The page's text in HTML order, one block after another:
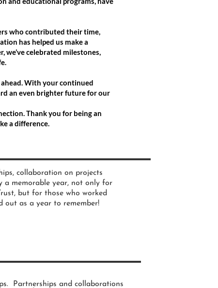
collaboration on projects
a memorable year, not only for
but for those who worked
out as a year to remember!
Partnerships and collaborations
who contributed their time,
has helped us make a
we’ve celebrated milestones,
With your continued
an even brighter future for our
Thank you for being an
a difference.